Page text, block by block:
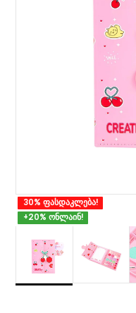
30% ფასდაკლება!
+20% ონლაინ!